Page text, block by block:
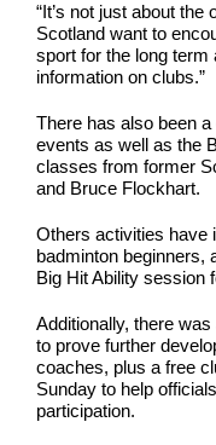
“It’s not just about
Scotland want to
sport for the long
information on clubs.”
There has also been
events as well as the
classes from former
and Bruce Flockhart.
Others activities have
badminton beginners,
Big Hit Ability session
Additionally, there
to prove further
coaches, plus a free
Sunday to help
participation.